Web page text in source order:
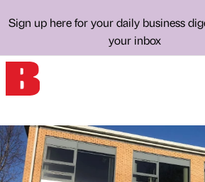
Sign up here for your daily business
your inbox